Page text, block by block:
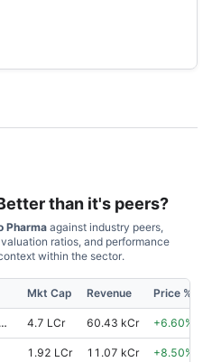
than it's peers?
Pharma against industry peers,
ratios, and performance
within the sector.
Mkt Cap Revenue Price %,
Sun Pharmaceutical Industries 4.7 LCr 60.43 kCr +6.60%
1.92 LCr 11.07 kCr +8.50%